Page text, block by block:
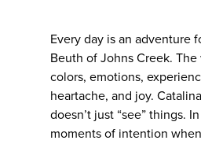
Every day is an adventure
Beuth of Johns Creek.
colors, emotions,
heartache, and joy.
doesn’t just “see” things.
moments of intention